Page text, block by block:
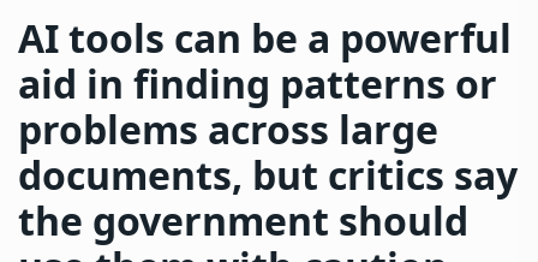
AI tools can be a powerful
aid in finding patterns or
problems across large
documents, but critics say
the government should